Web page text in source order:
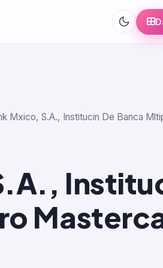
Mxico, S.A., Institucin De Banca